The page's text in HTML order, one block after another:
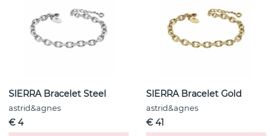
SIERRA Bracelet Steel
astrid&agnes
€ 4
SIERRA Bracelet Gold
astrid&agnes
€ 41